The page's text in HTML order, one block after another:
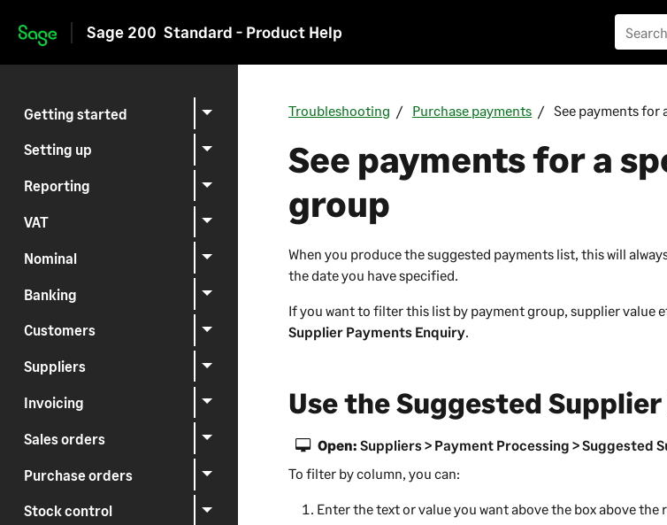
Skip to main content
Sage 200 Standard - Product Help
Getting started
Setting up
Reporting
VAT
Nominal
Banking
Customers
Suppliers
Invoicing
Sales orders
Purchase orders
Stock control
Troubleshooting Purchase payments See payments for
See payments for a
group
When you produce the suggested payments list, this will
the date you have specified.
If you want to filter this list by payment group, supplier value
Supplier Payments Enquiry.
Use the Suggested
Open:Suppliers > Payment Processing > Suggested
To filter by column, you can:
Enter the text or value you want above the box above the